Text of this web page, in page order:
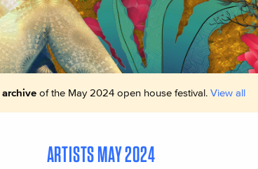
archive of the May 2024 open house festival. View all
ARTISTS MAY 2024